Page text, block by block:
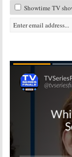
Showtime TV